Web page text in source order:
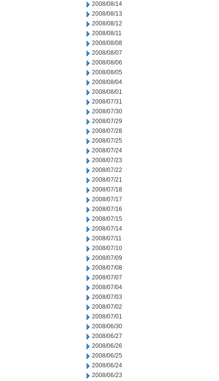
2008/08/14
2008/08/13
2008/08/12
2008/08/11
2008/08/08
2008/08/07
2008/08/06
2008/08/05
2008/08/04
2008/08/01
2008/07/31
2008/07/30
2008/07/29
2008/07/28
2008/07/25
2008/07/24
2008/07/23
2008/07/22
2008/07/21
2008/07/18
2008/07/17
2008/07/16
2008/07/15
2008/07/14
2008/07/11
2008/07/10
2008/07/09
2008/07/08
2008/07/07
2008/07/04
2008/07/03
2008/07/02
2008/07/01
2008/06/30
2008/06/27
2008/06/26
2008/06/25
2008/06/24
2008/06/23